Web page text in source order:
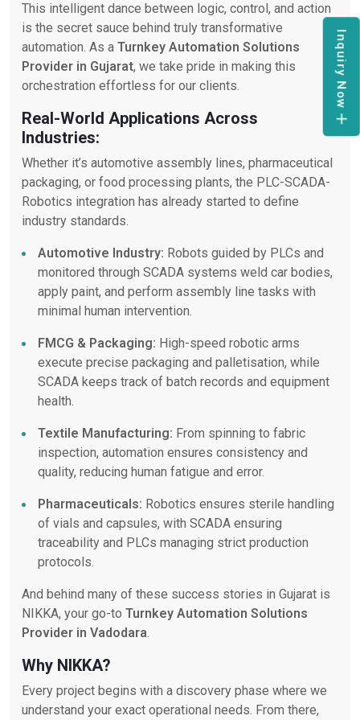
This intelligent dance between logic, control, and action
is the secret sauce behind truly transformative
automation. As a Turnkey Automation Solutions
Provider in Gujarat, we take pride in making this
orchestration effortless for our clients.
Real-World Applications Across
Industries:
Whether it’s automotive assembly lines, pharmaceutical
packaging, or food processing plants, the PLC-SCADA-
Robotics integration has already started to define
industry standards.
Automotive Industry: Robots guided by PLCs and
monitored through SCADA systems weld car bodies,
apply paint, and perform assembly line tasks with
minimal human intervention.
FMCG & Packaging: High-speed robotic arms
execute precise packaging and palletisation, while
SCADA keeps track of batch records and equipment
health.
Textile Manufacturing: From spinning to fabric
inspection, automation ensures consistency and
quality, reducing human fatigue and error.
Pharmaceuticals: Robotics ensures sterile handling
of vials and capsules, with SCADA ensuring
traceability and PLCs managing strict production
protocols.
And behind many of these success stories in Gujarat is
NIKKA, your go-to Turnkey Automation Solutions
Provider in Vadodara
Why NIKKA?
Every project begins with a discovery phase where we
understand your exact operational needs. From there,
Inquiry Now